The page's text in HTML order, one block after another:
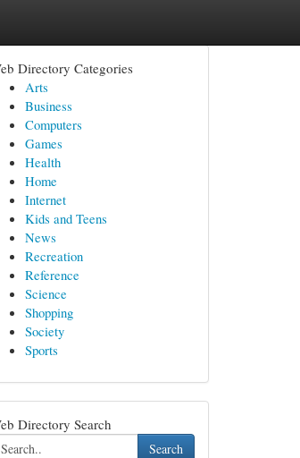
Directory Categories
Arts
Business
Computers
Games
Health
Home
Internet
Kids and Teens
News
Recreation
Reference
Science
Shopping
Society
Sports
Directory Search
Search